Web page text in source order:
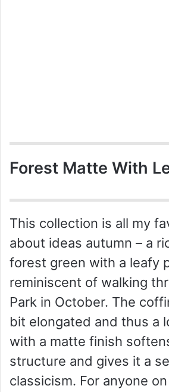
Forest Matte With
This collection is all my
about ideas autumn – a
forest green with a leafy
reminiscent of walking
Park in October. The
bit elongated and thus a
with a matte finish
structure and gives it a
classicism. For anyone